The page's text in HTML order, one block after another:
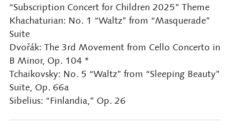
“Subscription Concert for Children 2025” Theme
Khachaturian: No. 1 “Waltz” from “Masquerade”
Suite
Dvořák: The 3rd Movement from Cello Concerto in
B Minor, Op. 104 *
Tchaikovsky: No. 5 “Waltz” from “Sleeping Beauty”
Suite, Op. 66a
Sibelius: “Finlandia,” Op. 26